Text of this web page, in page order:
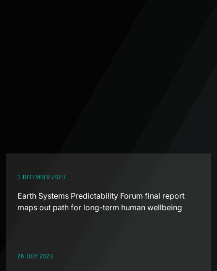
1 DECEMBER 2023
Earth Systems Predictability Forum final report
maps out path for long-term human wellbeing
26 JULY 2023